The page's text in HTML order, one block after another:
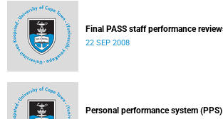
Final PASS staff performance
22 SEP 2008
Personal performance system